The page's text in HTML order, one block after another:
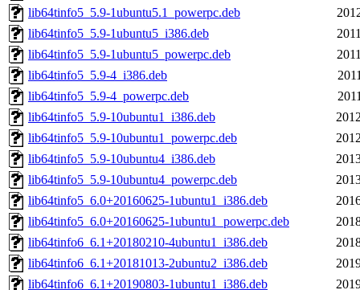
lib64tinfo5_5.9-1ubuntu5.1_powerpc.deb
lib64tinfo5_5.9-1ubuntu5_i386.deb
lib64tinfo5_5.9-1ubuntu5_powerpc.deb
lib64tinfo5_5.9-4_i386.deb
lib64tinfo5_5.9-4_powerpc.deb
lib64tinfo5_5.9-10ubuntu1_i386.deb
lib64tinfo5_5.9-10ubuntu1_powerpc.deb
lib64tinfo5_5.9-10ubuntu4_i386.deb
lib64tinfo5_5.9-10ubuntu4_powerpc.deb
lib64tinfo5_6.0+20160625-1ubuntu1_i386.deb
lib64tinfo5_6.0+20160625-1ubuntu1_powerpc.deb
lib64tinfo6_6.1+20180210-4ubuntu1_i386.deb
lib64tinfo6_6.1+20181013-2ubuntu2_i386.deb
lib64tinfo6_6.1+20190803-1ubuntu1_i386.deb